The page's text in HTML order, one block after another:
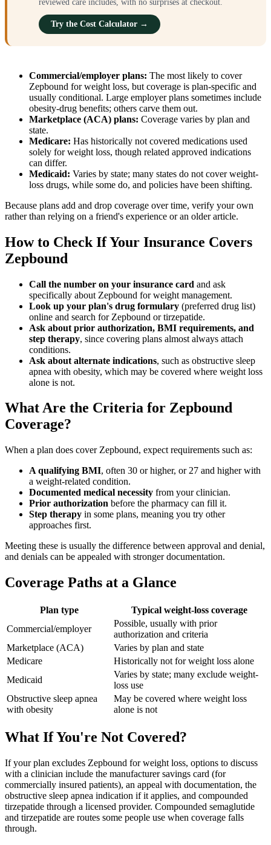
Try the Cost Calculator →
Commercial/employer plans: The most likely to cover
Zepbound for weight loss, but coverage is plan-specific and
usually conditional. Large employer plans sometimes include
obesity-drug benefits; others carve them out.
Marketplace (ACA) plans: Coverage varies by plan and
state.
Medicare: Has historically not covered medications used
solely for weight loss, though related approved indications
can differ.
Medicaid: Varies by state; many states do not cover weight-
loss drugs, while some do, and policies have been shifting.
Because plans add and drop coverage over time, verify your own
rather than relying on a friend's experience or an older article.
How to Check If Your Insurance Covers
Zepbound
Call the number on your insurance card and ask
specifically about Zepbound for weight management.
Look up your plan's drug formulary (preferred drug list)
online and search for Zepbound or tirzepatide.
Ask about prior authorization, BMI requirements, and
step therapy, since covering plans almost always attach
conditions.
Ask about alternate indications, such as obstructive sleep
apnea with obesity, which may be covered where weight loss
alone is not.
What Are the Criteria for Zepbound
Coverage?
When a plan does cover Zepbound, expect requirements such as:
A qualifying BMI, often 30 or higher, or 27 and higher with
a weight-related condition.
Documented medical necessity from your clinician.
Prior authorization before the pharmacy can fill it.
Step therapy in some plans, meaning you try other
approaches first.
Meeting these is usually the difference between approval and denial,
and denials can be appealed with stronger documentation.
Coverage Paths at a Glance
Plan type
Typical weight-loss coverage
Commercial/employer
Possible, usually with prior
authorization and criteria
Marketplace (ACA)
Varies by plan and state
Medicare
Historically not for weight loss alone
Medicaid
Varies by state; many exclude weight-
loss use
Obstructive sleep apnea
with obesity
May be covered where weight loss
alone is not
What If You're Not Covered?
If your plan excludes Zepbound for weight loss, options to discuss
with a clinician include the manufacturer savings card (for
commercially insured patients), an appeal with documentation, the
obstructive sleep apnea indication if it applies, and compounded
tirzepatide through a licensed provider. Compounded semaglutide
and tirzepatide are routes some people use when coverage falls
through.